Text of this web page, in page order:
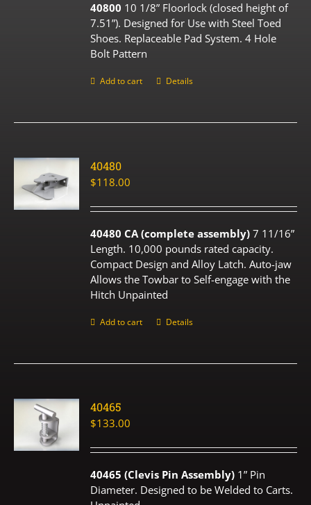
40800 10 1/8” Floorlock (closed height of
7.51”). Designed for Use with Steel Toed
Shoes. Replaceable Pad System. 4 Hole
Bolt Pattern
Add to cart Details
40480
$118.00
40480 CA (complete assembly) 7 11/16”
Length. 10,000 pounds rated capacity.
Compact Design and Alloy Latch. Auto-jaw
Allows the Towbar to Self-engage with the
Hitch Unpainted
Add to cart Details
40465
$133.00
40465 (Clevis Pin Assembly) 1” Pin
Diameter. Designed to be Welded to Carts.